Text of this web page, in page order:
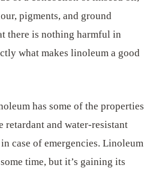
pigments, and ground
there is nothing harmful in
what makes linoleum a good
has some of the properties
retardant and water-resistant
case of emergencies. Linoleum
time, but it’s gaining its